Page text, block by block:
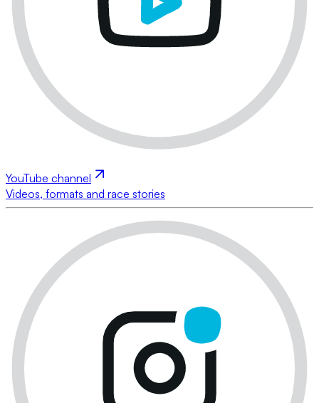
YouTube channel
Videos, formats and race stories